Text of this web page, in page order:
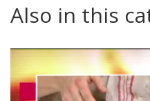
Also in this